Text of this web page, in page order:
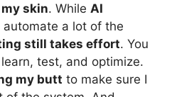
skin. While AI
automate a lot of the
still takes effort. You
test, and optimize.
my butt to make sure I